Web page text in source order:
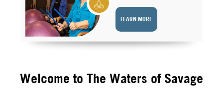
LEARN MORE
Welcome to The Waters of Savage